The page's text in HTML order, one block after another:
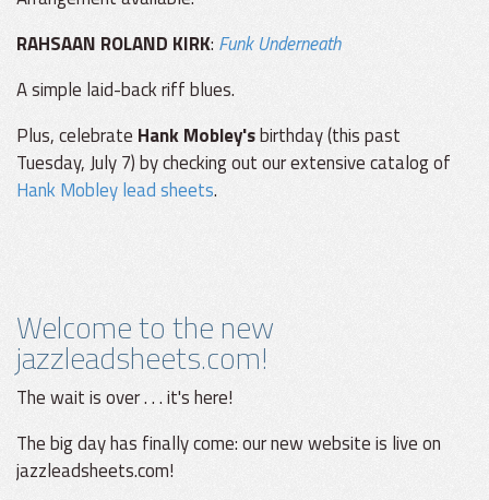
RAHSAAN ROLAND KIRK: Funk Underneath
A simple laid-back riff blues.
Plus, celebrate Hank Mobley'sbirthday (this past
Tuesday, July 7) by checking out our extensive catalog of
Hank Mobley lead sheets.
Welcome to the new
jazzleadsheets.com!
The wait is over . . . it's here!
The big day has finally come: our new website is live on
jazzleadsheets.com!